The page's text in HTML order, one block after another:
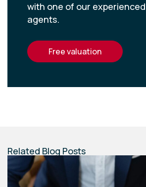
with one of our
agents.
free valuation
Related Blog Posts